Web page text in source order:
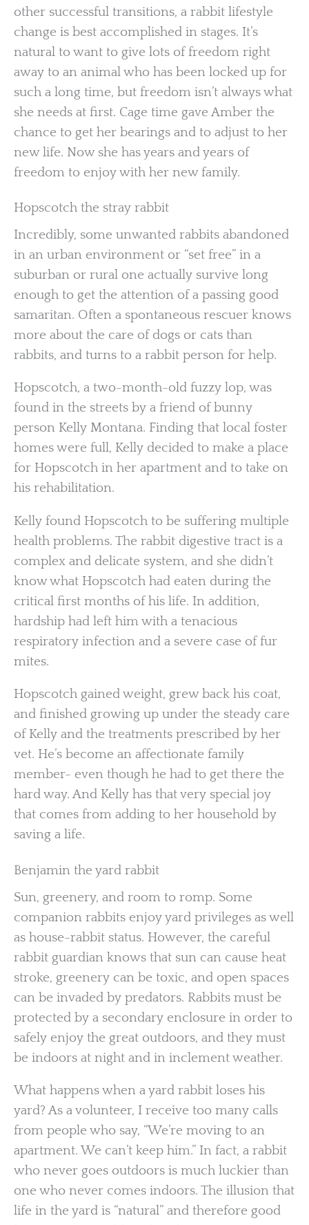
other successful transitions, a rabbit lifestyle
change is best accomplished in stages. It’s
natural to want to give lots of freedom right
away to an animal who has been locked up for
such a long time, but freedom isn’t always what
she needs at first. Cage time gave Amber the
chance to get her bearings and to adjust to her
new life. Now she has years and years of
freedom to enjoy with her new family.
Hopscotch the stray rabbit
Incredibly, some unwanted rabbits abandoned
in an urban environment or “set free” in a
suburban or rural one actually survive long
enough to get the attention of a passing good
samaritan. Often a spontaneous rescuer knows
more about the care of dogs or cats than
rabbits, and turns to a rabbit person for help.
Hopscotch, a two-month-old fuzzy lop, was
found in the streets by a friend of bunny
person Kelly Montana. Finding that local foster
homes were full, Kelly decided to make a place
for Hopscotch in her apartment and to take on
his rehabilitation.
Kelly found Hopscotch to be suffering multiple
health problems. The rabbit digestive tract is a
complex and delicate system, and she didn’t
know what Hopscotch had eaten during the
critical first months of his life. In addition,
hardship had left him with a tenacious
respiratory infection and a severe case of fur
mites.
Hopscotch gained weight, grew back his coat,
and finished growing up under the steady care
of Kelly and the treatments prescribed by her
vet. He’s become an affectionate family
member- even though he had to get there the
hard way. And Kelly has that very special joy
that comes from adding to her household by
saving a life.
Benjamin the yard rabbit
Sun, greenery, and room to romp. Some
companion rabbits enjoy yard privileges as well
as house-rabbit status. However, the careful
rabbit guardian knows that sun can cause heat
stroke, greenery can be toxic, and open spaces
can be invaded by predators. Rabbits must be
protected by a secondary enclosure in order to
safely enjoy the great outdoors, and they must
be indoors at night and in inclement weather.
What happens when a yard rabbit loses his
yard? As a volunteer, I receive too many calls
from people who say, “We’re moving to an
apartment. We can’t keep him.” In fact, a rabbit
who never goes outdoors is much luckier than
one who never comes indoors. The illusion that
life in the yard is “natural” and therefore good